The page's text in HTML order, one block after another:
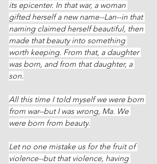
its epicenter. In that war, a woman
gifted herself a new name--Lan--in that
naming claimed herself beautiful, then
made that beauty into something
worth keeping. From that, a daughter
was born, and from that daughter, a
son.
All this time I told myself we were born
from war--but I was wrong, Ma. We
were born from beauty.
Let no one mistake us for the fruit of
violence--but that violence, having